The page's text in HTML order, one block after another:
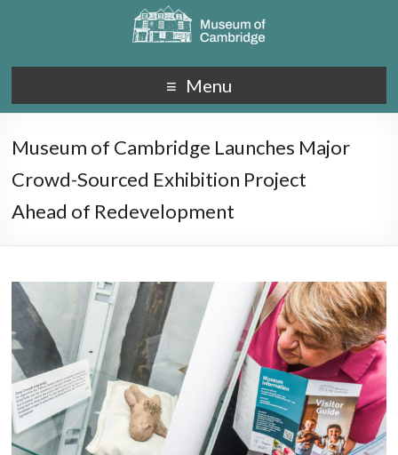
Menu
Museum of Cambridge Launches Major
Crowd-Sourced Exhibition Project
Ahead of Redevelopment